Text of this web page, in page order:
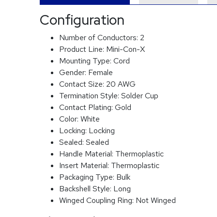
Configuration
Number of Conductors: 2
Product Line: Mini-Con-X
Mounting Type: Cord
Gender: Female
Contact Size: 20 AWG
Termination Style: Solder Cup
Contact Plating: Gold
Color: White
Locking: Locking
Sealed: Sealed
Handle Material: Thermoplastic
Insert Material: Thermoplastic
Packaging Type: Bulk
Backshell Style: Long
Winged Coupling Ring: Not Winged